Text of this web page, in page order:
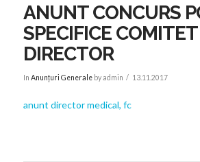
ANUNT CONCURS
SPECIFICE COMITET
DIRECTOR
In Anunțuri Generaleby admin 13.11.2017
anunt director medical, fc